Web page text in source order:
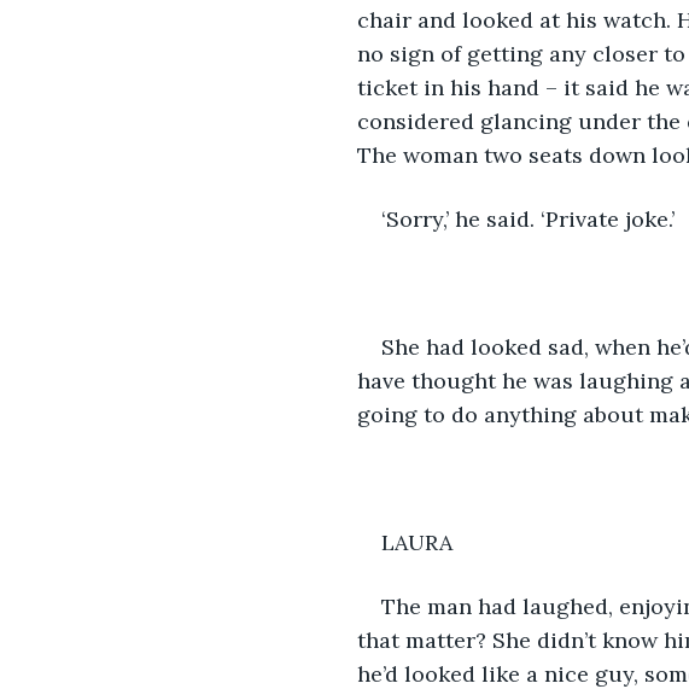
chair and looked at his watch.
no sign of getting any closer
ticket in his hand – it said he
considered glancing under
The woman two seats down
‘Sorry,’ he said. ‘Private joke.’
She had looked sad, when
have thought he was laughing
going to do anything about
LAURA
The man had laughed,
that matter? She didn’t know
he’d looked like a nice guy,